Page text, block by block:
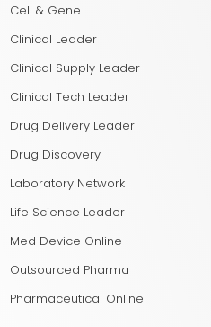
Cell & Gene
Clinical Leader
Clinical Supply Leader
Clinical Tech Leader
Drug Delivery Leader
Drug Discovery
Laboratory Network
Life Science Leader
Med Device Online
Outsourced Pharma
Pharmaceutical Online